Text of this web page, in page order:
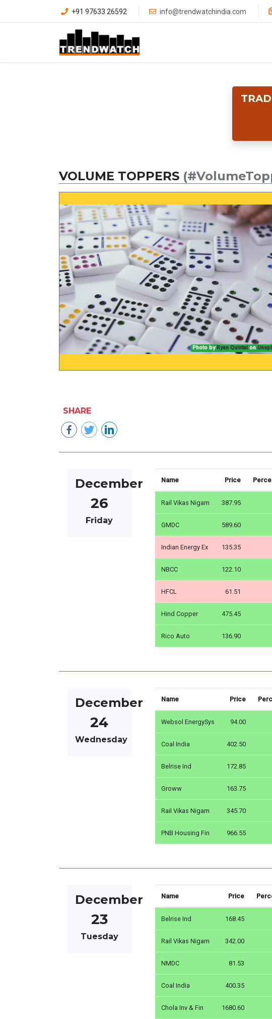
+91 97633 26592 info@trendwatchindia.com
VOLUME TOPPERS
Photo by Ryan Quintal on
SHARE
December
26
Friday
Name Price
Rail Vikas Nigam 387.95
GMDC 589.60
Indian Energy Ex 135.35
NBCC 122.10
HFCL 61.51
Hind Copper 475.45
Rico Auto 136.90
December
24
Wednesday
Name Price
Websol EnergySys 94.00
Coal India 402.50
Belrise Ind 172.85
Groww 163.75
Rail Vikas Nigam 345.70
PNB Housing Fin 966.55
December
23
Tuesday
Name Price
Belrise Ind 168.45
Rail Vikas Nigam 342.00
NMDC 81.53
Coal India 400.35
Chola Inv & Fin 1680.60